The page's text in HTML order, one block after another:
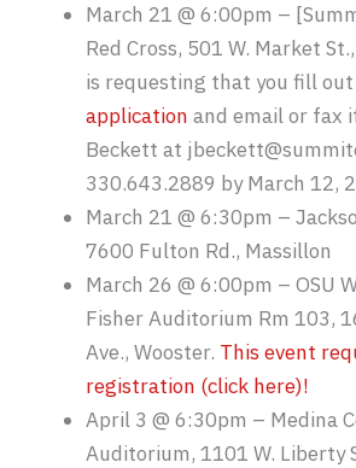
March 21 @ 6:00pm –
Red Cross, 501 W. Market
is requesting that you fill
application and email or fax
Beckett at
330.643.2889 by March 12,
March 21 @ 6:30pm –
7600 Fulton Rd., Massillon
March 26 @ 6:00pm – OSU
Fisher Auditorium Rm 103,
Ave., Wooster. This event
registration (click here)!
April 3 @ 6:30pm – Medina
Auditorium, 1101 W. Liberty